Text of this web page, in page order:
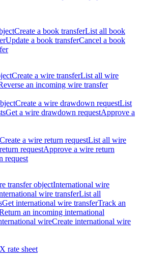
Create a book transferList all book
Update a book transferCancel a book
Create a wire transferList all wire
an incoming wire transfer
Create a wire drawdown requestList
Get a wire drawdown requestApprove a
Create a wire return requestList all wire
requestApprove a wire return
request
transfer objectInternational wire
wire transferList all
Get international wire transferTrack an
an incoming international
wireCreate international wire
rate sheet